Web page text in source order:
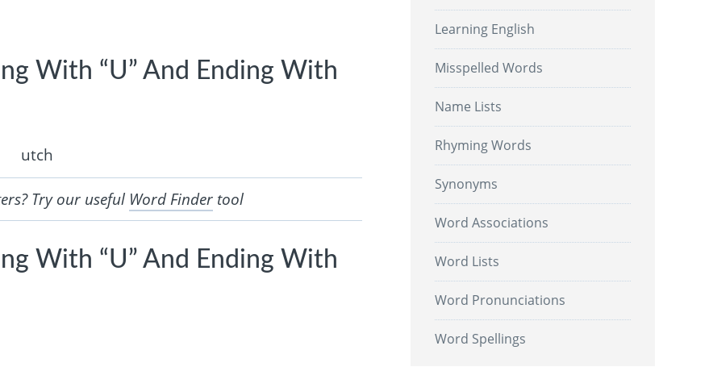
With “U” And Ending With
utch
Try our useful Word Finder tool
With “U” And Ending With
Learning English
Misspelled Words
Name Lists
Rhyming Words
Synonyms
Word Associations
Word Lists
Word Pronunciations
Word Spellings